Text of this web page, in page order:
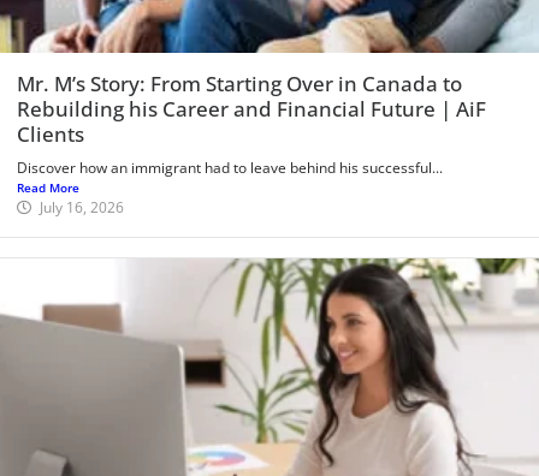
Mr. M’s Story: From Starting Over in Canada to
Rebuilding his Career and Financial Future | AiF
Clients
Discover how an immigrant had to leave behind his successful...
Read More
July 16, 2026